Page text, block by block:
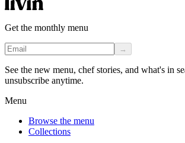
Get the monthly menu
→
See the new menu, chef stories, and what's in
unsubscribe anytime.
Menu
Browse the menu
Collections